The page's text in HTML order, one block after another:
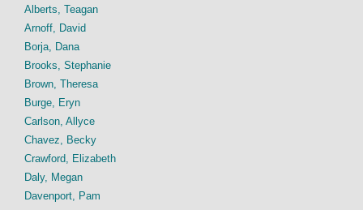
Alberts, Teagan
Arnoff, David
Borja, Dana
Brooks, Stephanie
Brown, Theresa
Burge, Eryn
Carlson, Allyce
Chavez, Becky
Crawford, Elizabeth
Daly, Megan
Davenport, Pam